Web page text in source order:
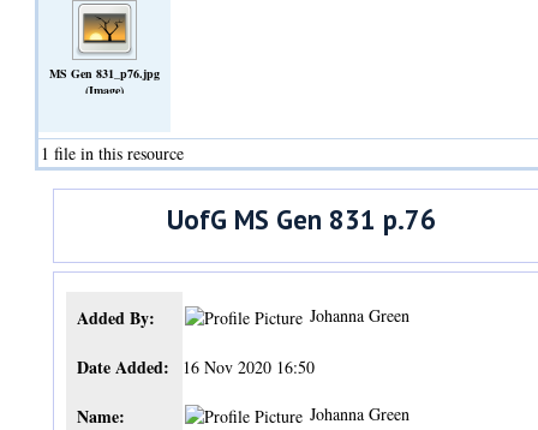
MS Gen 831_p76.jpg
(Image)
1 file in this resource
UofG MS Gen 831 p.76
Added By: Johanna Green
Date Added: 16 Nov 2020 16:50
Name: Johanna Green